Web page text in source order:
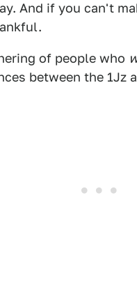
And if you can't
of people who
between the 1Jz